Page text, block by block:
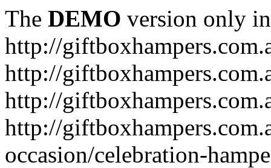
The DEMO version only
http://
http://
http://
http://
occasion/celebration-